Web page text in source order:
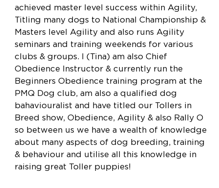
achieved master level success within Agility,
Titling many dogs to National Championship &
Masters level Agility and also runs Agility
seminars and training weekends for various
clubs & groups. I (Tina) am also Chief
Obedience Instructor & currently run the
Beginners Obedience training program at the
PMQ Dog club, am also a qualified dog
bahaviouralist and have titled our Tollers in
Breed show, Obedience, Agility & also Rally O
so between us we have a wealth of knowledge
about many aspects of dog breeding, training
& behaviour and utilise all this knowledge in
raising great Toller puppies!